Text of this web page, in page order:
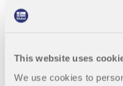
This website uses
We use cookies to
and the future of
at ).
intelligence (AI) in
wishful thinking?